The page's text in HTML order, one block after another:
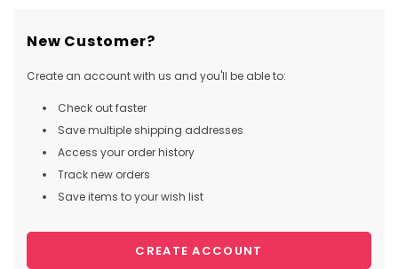
New Customer?
Create an account with us and you'll be able to:
Check out faster
Save multiple shipping addresses
Access your order history
Track new orders
Save items to your wish list
CREATE ACCOUNT